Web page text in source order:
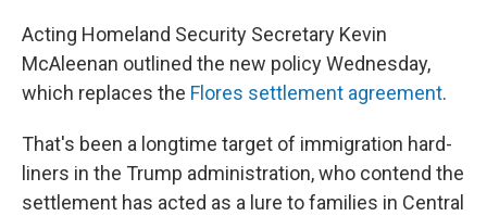
Acting Homeland Security Secretary Kevin
McAleenan outlined the new policy Wednesday,
which replaces the Flores settlement agreement.
That's been a longtime target of immigration hard-
liners in the Trump administration, who contend the
settlement has acted as a lure to families in Central